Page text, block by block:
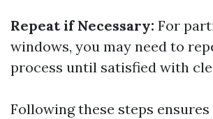
Repeat if Necessary: For
windows, you may need to
process until satisfied with
Following these steps